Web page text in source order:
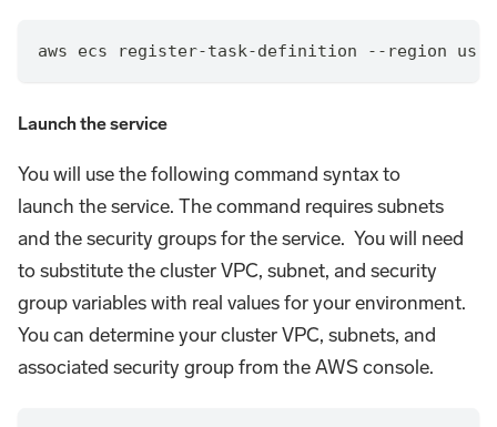
aws ecs register-task-definition --region
Launch the service
You will use the following command syntax to
launch the service. The command requires subnets
and the security groups for the service. You will need
to substitute the cluster VPC, subnet, and security
group variables with real values for your environment.
You can determine your cluster VPC, subnets, and
associated security group from the AWS console.